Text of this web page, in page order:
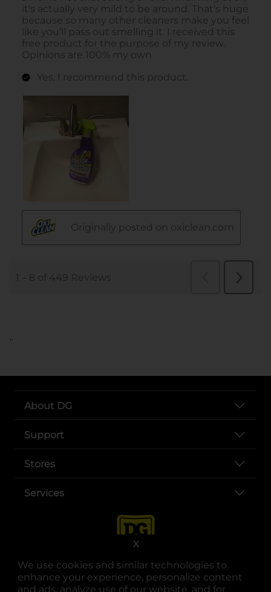
We use cookies and similar technologies to
enhance your experience, personalize content
and ads, analyze use of our website, and for
X
..
About DG
Support
Stores
Services